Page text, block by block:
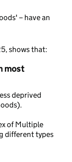
– have an
shows that:
most
deprived
of Multiple
different types